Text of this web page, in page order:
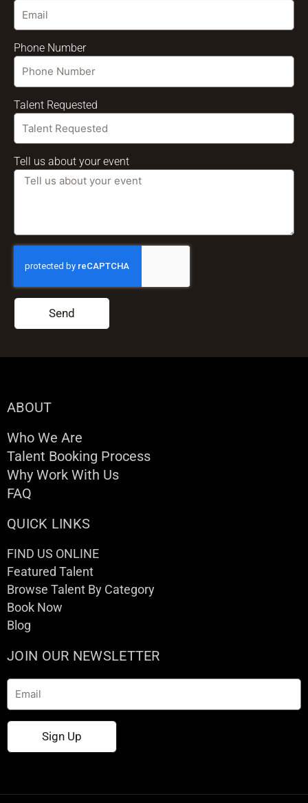
Phone Number
Talent Requested
Tell us about your event
Send
ABOUT
Who We Are
Talent Booking Process
Why Work With Us
FAQ
QUICK LINKS
FIND US ONLINE
Featured Talent
Browse Talent By Category
Book Now
Blog
JOIN OUR NEWSLETTER
Email
Sign Up